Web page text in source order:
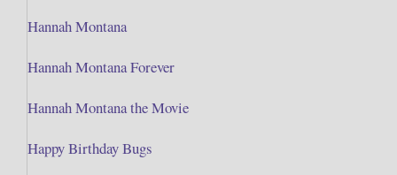
Hannah Montana
Hannah Montana Forever
Hannah Montana the Movie
Happy Birthday Bugs